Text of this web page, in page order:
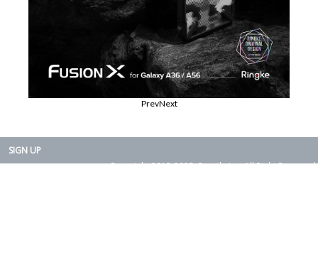
PrevNext
SIGN UP
Copyright 2015-2025. Rearth, Inc. All Right Reserved.